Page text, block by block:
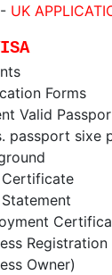
UK
Forms
Valid
passport sixe
Certificate
Owner)